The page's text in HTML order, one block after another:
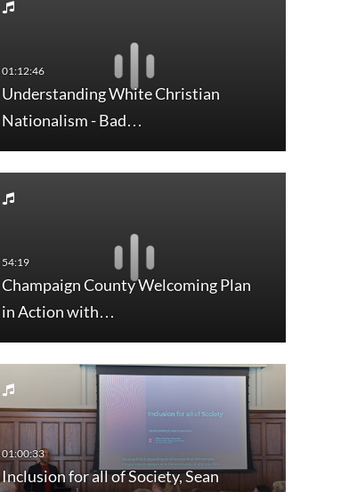
Understanding White Christian
Nationalism - Bad…
Champaign County Welcoming Plan
in Action with…
Inclusion for all of Society, Sean